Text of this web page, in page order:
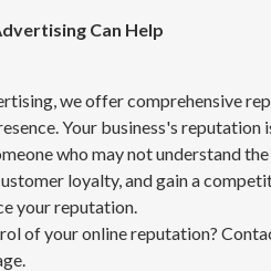
Can Help
we offer comprehensive
Your business's
who may not understand
loyalty, and gain a
your reputation.
of your online reputation?